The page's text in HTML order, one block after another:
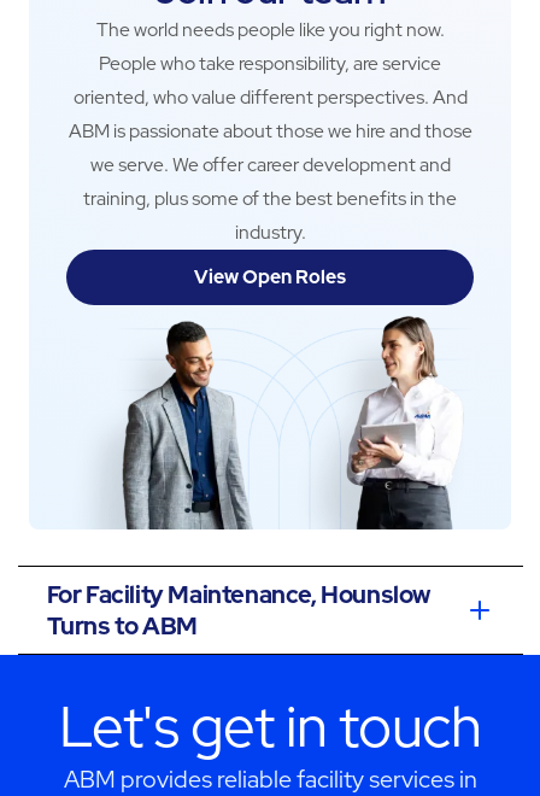
The world needs people like you right now.
People who take responsibility, are service
oriented, who value different perspectives. And
ABM is passionate about those we hire and those
we serve. We offer career development and
training, plus some of the best benefits in the
industry.
View Open Roles
For Facility Maintenance, Hounslow
Turns to ABM
Let's get in touch
ABM provides reliable facility services in